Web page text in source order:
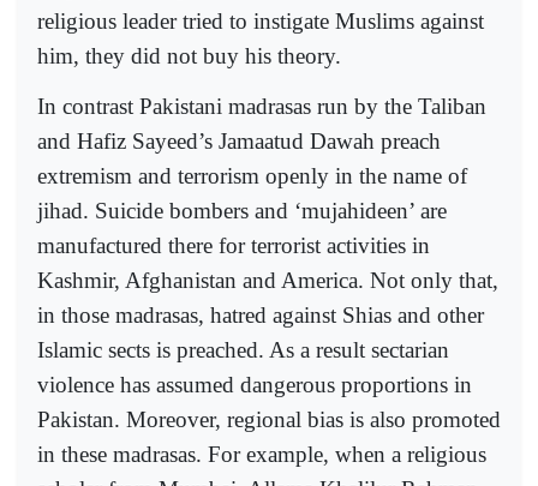
religious leader tried to instigate Muslims against
him, they did not buy his theory.
In contrast Pakistani madrasas run by the Taliban
and Hafiz Sayeed’s Jamaatud Dawah preach
extremism and terrorism openly in the name of
jihad. Suicide bombers and ‘mujahideen’ are
manufactured there for terrorist activities in
Kashmir, Afghanistan and America. Not only that,
in those madrasas, hatred against Shias and other
Islamic sects is preached. As a result sectarian
violence has assumed dangerous proportions in
Pakistan. Moreover, regional bias is also promoted
in these madrasas. For example, when a religious